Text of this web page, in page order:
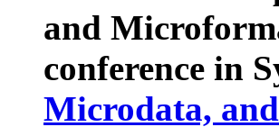
and
conference in
Microdata,